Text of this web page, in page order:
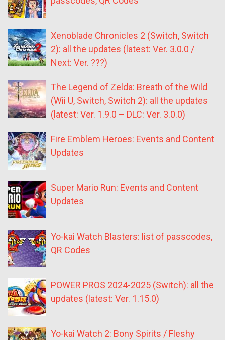
Xenoblade Chronicles 2 (Switch, Switch
2): all the updates (latest: Ver. 3.0.0 /
Next: Ver. ???)
The Legend of Zelda: Breath of the Wild
(Wii U, Switch, Switch 2): all the updates
(latest: Ver. 1.9.0 – DLC: Ver. 3.0.0)
Fire Emblem Heroes: Events and Content
Updates
Super Mario Run: Events and Content
Updates
Yo-kai Watch Blasters: list of passcodes,
QR Codes
POWER PROS 2024-2025 (Switch): all the
updates (latest: Ver. 1.15.0)
Yo-kai Watch 2: Bony Spirits / Fleshy